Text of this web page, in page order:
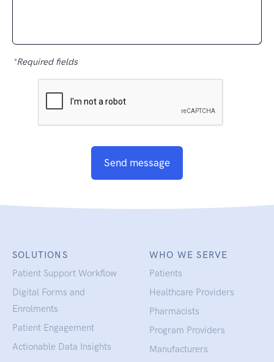
*Required fields
Send message
SOLUTIONS
Patient Support Workflow
Digital Forms and
Enrolments
Patient Engagement
Actionable Data Insights
WHO WE SERVE
Patients
Healthcare Providers
Pharmacists
Program Providers
Manufacturers